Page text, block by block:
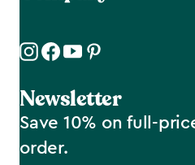
Newsletter
Save 10% on full-
order.